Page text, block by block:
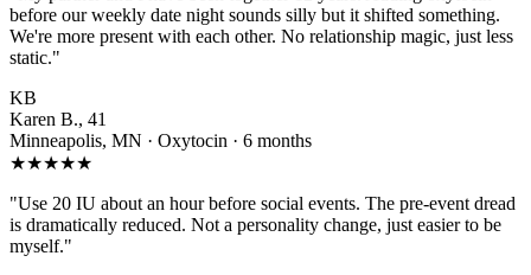
before our weekly date night sounds silly but it shifted something.
We're more present with each other. No relationship magic, just less
static."
KB
Karen B., 41
Minneapolis, MN · Oxytocin · 6 months
★★★★★
"Use 20 IU about an hour before social events. The pre-event dread
is dramatically reduced. Not a personality change, just easier to be
myself."